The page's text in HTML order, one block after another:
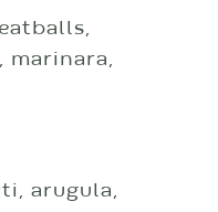
marinara,
arugula,